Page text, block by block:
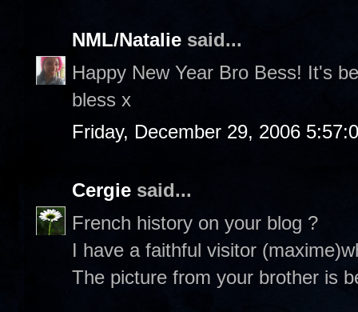
NML/Natalie said...
Happy New Year Bro Bess! It's
bless x
Friday, December 29, 2006
Cergie said...
French history on your blog ?
I have a faithful visitor
The picture from your brother is